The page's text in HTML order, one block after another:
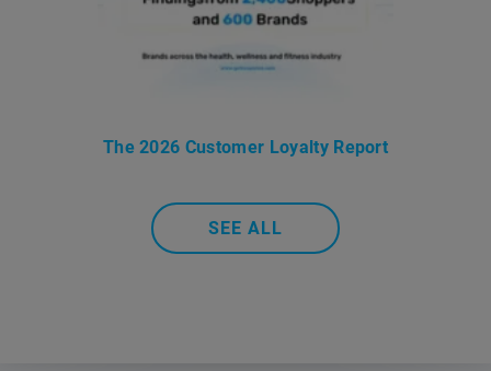
The 2026 Customer Loyalty Report
SEE ALL